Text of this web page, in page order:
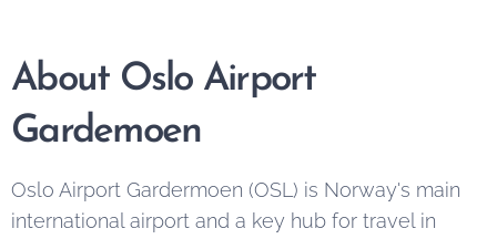
About Oslo Airport
Gardemoen
Oslo Airport Gardermoen (OSL) is Norway's main
international airport and a key hub for travel in